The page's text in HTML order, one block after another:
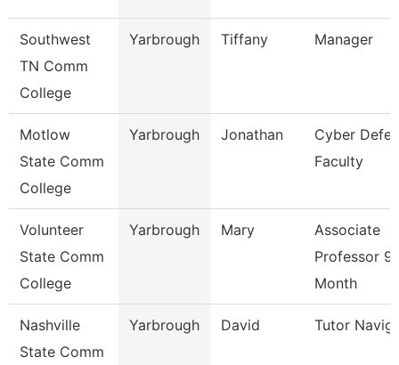
Southwest
TN Comm
College
Yarbrough Tiffany Manager
Motlow
State Comm
College
Yarbrough Jonathan
Cyber
Faculty
Volunteer
State Comm
College
Yarbrough Mary
Associate
Professor
Month
Nashville
State Comm
Yarbrough David Tutor